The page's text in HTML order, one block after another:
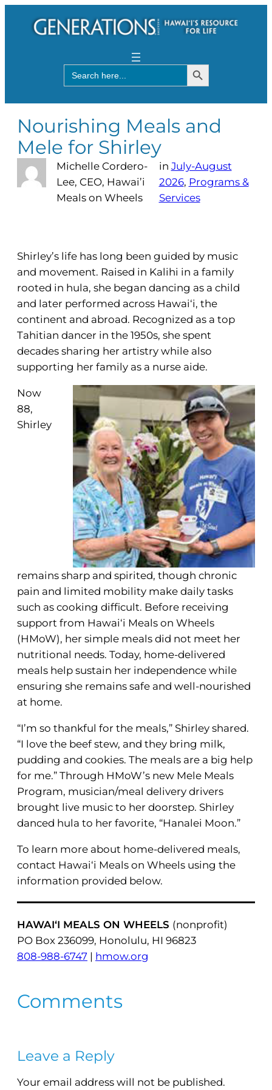
Search
for:
Search Button
Nourishing Meals and
Mele for Shirley
Michelle Cordero-
Lee, CEO, Hawai’i
Meals on Wheels
in July-August
2026, Programs &
Services
Shirley’s life has long been guided by music
and movement. Raised in Kalihi in a family
rooted in hula, she began dancing as a child
and later performed across Hawai‘i, the
continent and abroad. Recognized as a top
Tahitian dancer in the 1950s, she spent
decades sharing her artistry while also
supporting her family as a nurse aide.
Now
88,
Shirley
remains sharp and spirited, though chronic
pain and limited mobility make daily tasks
such as cooking difficult. Before receiving
support from Hawai‘i Meals on Wheels
(HMoW), her simple meals did not meet her
nutritional needs. Today, home-delivered
meals help sustain her independence while
ensuring she remains safe and well-nourished
at home.
“I’m so thankful for the meals,” Shirley shared.
“I love the beef stew, and they bring milk,
pudding and cookies. The meals are a big help
for me.” Through HMoW’s new Mele Meals
Program, musician/meal delivery drivers
brought live music to her doorstep. Shirley
danced hula to her favorite, “Hanalei Moon.”
To learn more about home-delivered meals,
contact Hawai‘i Meals on Wheels using the
information provided below.
HAWAI‘I MEALS ON WHEELS (nonprofit)
PO Box 236099, Honolulu, HI 96823
808-988-6747 | hmow.org
Comments
Leave a Reply
Your email address will not be published.